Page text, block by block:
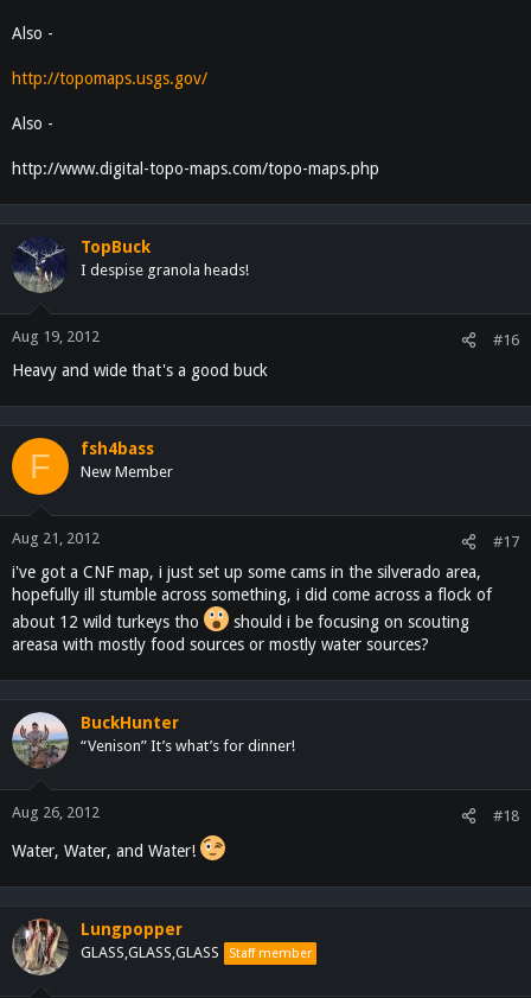
Also -
http://topomaps.usgs.gov/
Also -
http://www.digital-topo-maps.com/topo-maps.php
TopBuck
I despise granola heads!
Aug 19, 2012 #16
Heavy and wide that's a good buck
F fsh4bass
New Member
Aug 21, 2012 #17
i've got a CNF map, i just set up some cams in the silverado area,
hopefully ill stumble across something, i did come across a flock of
about 12 wild turkeys tho
should i be focusing on scouting
areasa with mostly food sources or mostly water sources?
BuckHunter
“Venison” It’s what’s for dinner!
Aug 26, 2012 #18
Water, Water, and Water!
Lungpopper
GLASS,GLASS,GLASS Staff member